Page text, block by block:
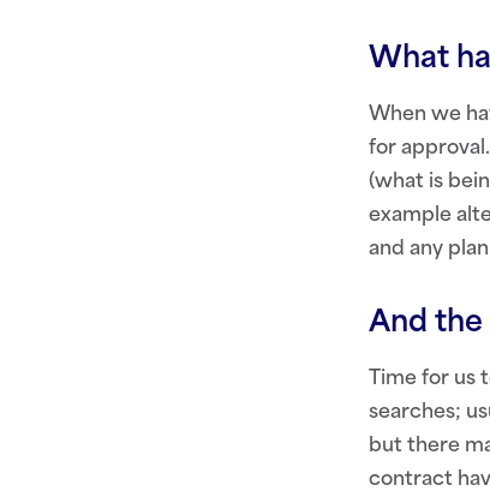
What
When we
for
(what is
example
and any
And the
Time for
searches;
but there
contract